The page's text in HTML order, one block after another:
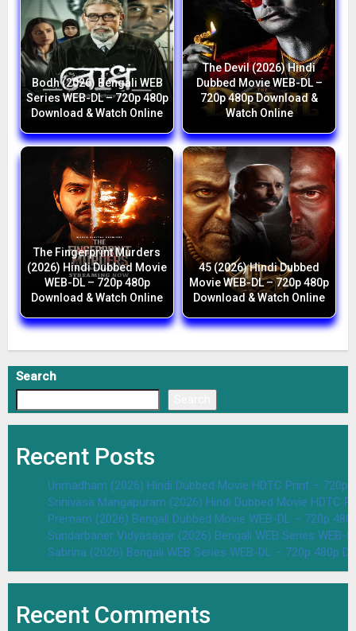
Bodh (2026) Bengali WEB
Series WEB-DL – 720p 480p
Download & Watch Online
The Devil (2026) Hindi
Dubbed Movie WEB-DL –
720p 480p Download &
Watch Online
The Fingerprint Murders
(2026) Hindi Dubbed Movie
WEB-DL – 720p 480p
Download & Watch Online
45 (2026) Hindi Dubbed
Movie WEB-DL – 720p 480p
Download & Watch Online
Search
Recent Posts
Unmadham (2026) Hindi Dubbed Movie HDTC Print – 720p
Srinivasa Mangapuram (2026) Hindi Dubbed Movie HDTC
Premam (2026) Bengali Dubbed Movie WEB-DL – 720p
Sundarbaner Vidyasagar (2026) Bengali WEB Series WEB-
Sabrina (2026) Bengali WEB Series WEB-DL – 720p 480p
Recent Comments